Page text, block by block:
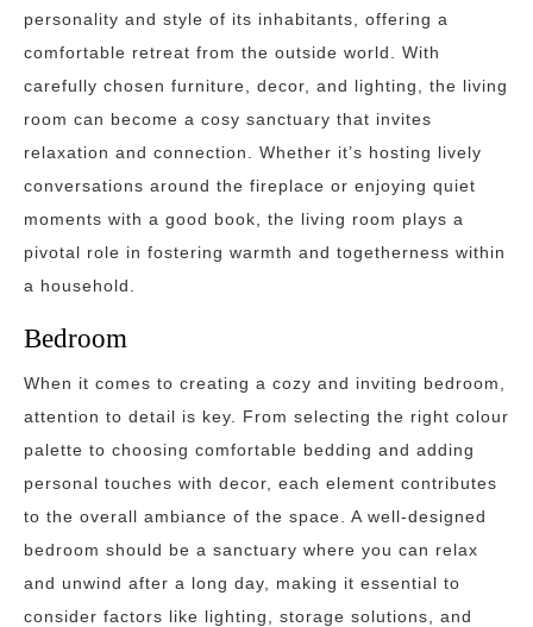
personality and style of its inhabitants, offering a
comfortable retreat from the outside world. With
carefully chosen furniture, decor, and lighting, the living
room can become a cosy sanctuary that invites
relaxation and connection. Whether it’s hosting lively
conversations around the fireplace or enjoying quiet
moments with a good book, the living room plays a
pivotal role in fostering warmth and togetherness within
a household.
Bedroom
When it comes to creating a cozy and inviting bedroom,
attention to detail is key. From selecting the right colour
palette to choosing comfortable bedding and adding
personal touches with decor, each element contributes
to the overall ambiance of the space. A well-designed
bedroom should be a sanctuary where you can relax
and unwind after a long day, making it essential to
consider factors like lighting, storage solutions, and